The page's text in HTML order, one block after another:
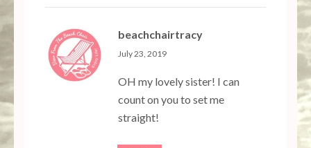
beachchairtracy
July 23, 2019
OH my lovely sister! I can
count on you to set me
straight!